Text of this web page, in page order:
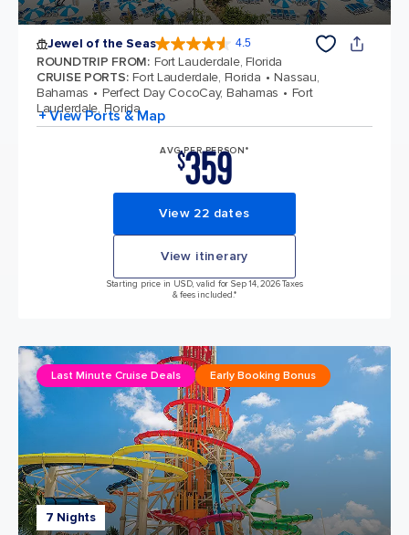
Jewel of the Seas 4.5
ROUNDTRIP FROM: Fort Lauderdale, Florida
CRUISE PORTS: Fort Lauderdale, Florida
Nassau,
Bahamas
Perfect Day CocoCay, Bahamas
Fort
Lauderdale, Florida
+ View Ports & Map
AVG PER PERSON*
$359
View 22 dates
View itinerary
Starting price in USD, valid for Sep 14, 2026 Taxes
& fees included.*
7 Nights
Last Minute Cruise Deals Early Booking Bonus